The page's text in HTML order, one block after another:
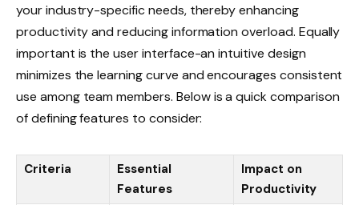
your industry-specific needs, thereby enhancing
productivity and reducing information overload. Equally
important is the user interface-an intuitive design
minimizes the learning curve and encourages consistent
use among team members. Below is a quick comparison
of defining features to consider:
Criteria
Essential
Features
Impact on
Productivity